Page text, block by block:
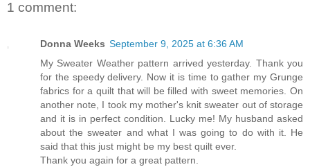
1 comment:
Donna Weeks September 9, 2025 at 6:36 AM
My Sweater Weather pattern arrived yesterday. Thank you
for the speedy delivery. Now it is time to gather my Grunge
fabrics for a quilt that will be filled with sweet memories. On
another note, I took my mother's knit sweater out of storage
and it is in perfect condition. Lucky me! My husband asked
about the sweater and what I was going to do with it. He
said that this just might be my best quilt ever.
Thank you again for a great pattern.